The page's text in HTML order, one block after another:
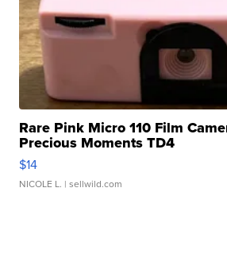
Rare Pink Micro 110 Film
Precious Moments TD4
$14
NICOLE L. | sellwild.com